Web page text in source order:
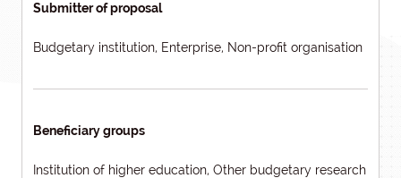
Submitter of proposal
Budgetary institution, Enterprise, Non-profit organisation
Beneficiary groups
Institution of higher education, Other budgetary research